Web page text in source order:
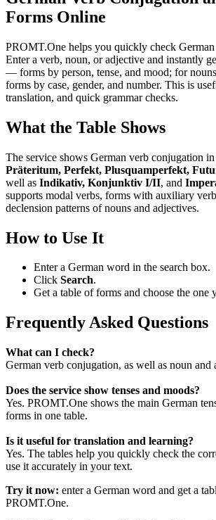
Forms Online
PROMT.One helps you quickly check
Enter a verb, noun, or adjective and instantly
— forms by person, tense, and mood; for
forms by case, gender, and number. This is
translation, and quick grammar checks.
What the Table Shows
The service shows German verb conjugation in
Präteritum, Perfekt, Plusquamperfekt,
well as Indikativ, Konjunktiv I/II, and
supports modal verbs, forms with auxiliary
declension patterns of nouns and adjectives.
How to Use It
Enter a German word in the search box.
Click Search.
Get a table of forms and choose the one
Frequently Asked Questions
What can I check?
German verb conjugation, as well as noun and
Does the service show tenses and moods?
Yes. PROMT.One shows the main German
forms in one table.
Is it useful for translation and learning?
Yes. The tables help you quickly check the
use it accurately in your text.
Try it now: enter a German word and get a
PROMT.One.